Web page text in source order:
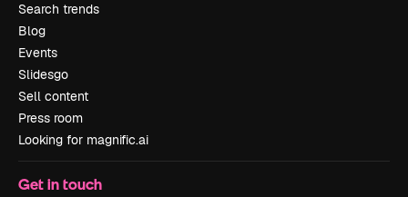
Search trends
Blog
Events
Slidesgo
Sell content
Press room
Looking for magnific.ai
Get in touch